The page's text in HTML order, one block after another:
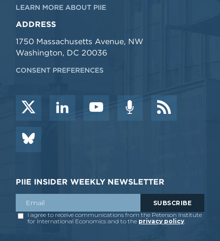
LEARN MORE ABOUT PIIE
ADDRESS
1750 Massachusetts Avenue, NW
Washington, DC 20036
CONSENT PREFERENCES
PIIE INSIDER WEEKLY NEWSLETTER